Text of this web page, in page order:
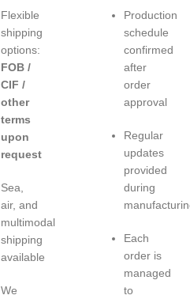
Flexible
shipping
options:
FOB /
CIF /
other
terms
upon
request
Sea,
air, and
multimodal
shipping
available
We
Production
schedule
confirmed
after
order
approval
Regular
updates
provided
during
Each
order is
managed
to